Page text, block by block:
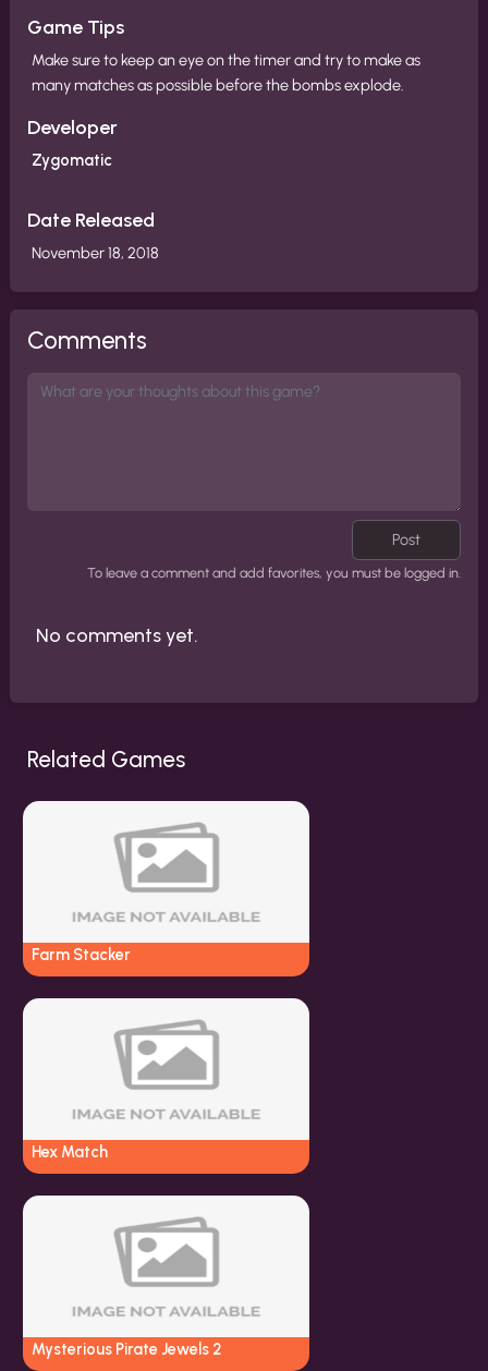
Game Tips
Make sure to keep an eye on the timer and try to make as
many matches as possible before the bombs explode.
Developer
Zygomatic
Date Released
November 18, 2018
Comments
Post
To leave a comment and add favorites, you must be logged in.
No comments yet.
Related Games
Farm Stacker
Hex Match
Mysterious Pirate Jewels 2